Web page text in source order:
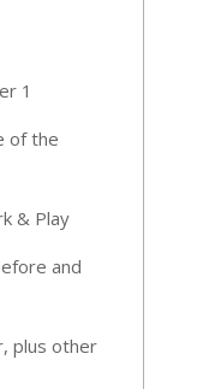
1
of the
& Play
and
plus other